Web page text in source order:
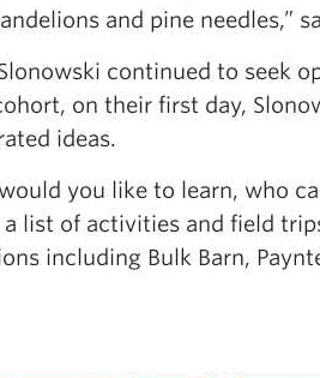
and pine needles,”
continued to seek
on their first day,
ideas.
you like to learn, who
list of activities and field
including Bulk Barn,